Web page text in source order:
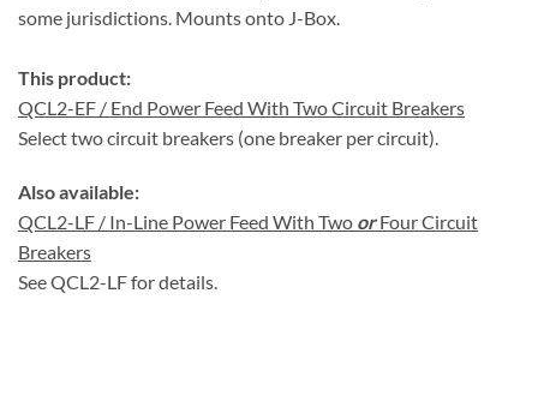
some jurisdictions. Mounts onto J-Box.
This product:
QCL2-EF / End Power Feed With Two Circuit Breakers
Select two circuit breakers (one breaker per circuit).
Also available:
QCL2-LF / In-Line Power Feed With Two orFour Circuit
Breakers
See QCL2-LF for details.